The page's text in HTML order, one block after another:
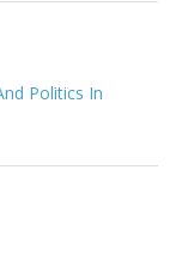
Politics In